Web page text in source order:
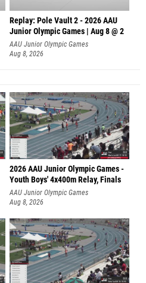
Replay: Pole Vault 2 - 2026 AAU
Junior Olympic Games | Aug 8 @ 2
AAU Junior Olympic Games
Aug 8, 2026
2026 AAU Junior Olympic Games -
Youth Boys' 4x400m Relay, Finals
AAU Junior Olympic Games
Aug 8, 2026